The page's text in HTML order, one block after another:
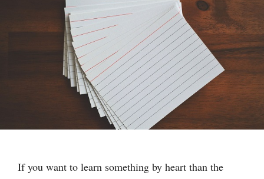
If you want to learn something by heart than the